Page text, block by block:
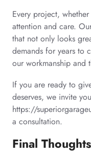
Every project,
attention and care.
that not only looks
demands for years to
our workmanship and
If you are ready to
deserves, we invite
https://
a consultation.
Final Thoughts